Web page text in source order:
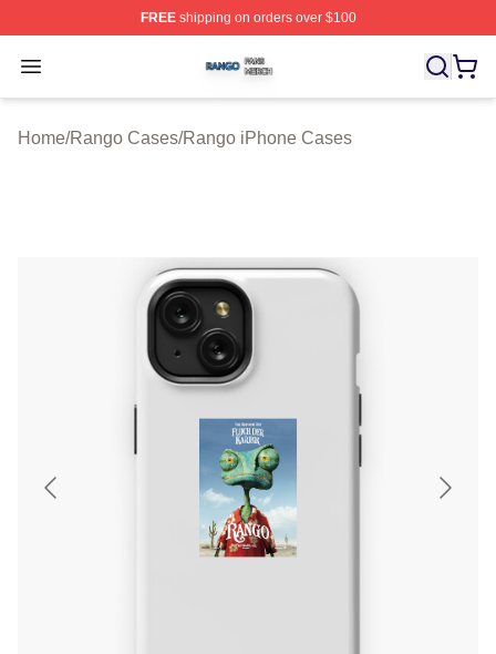
FREEshipping on orders over $100
Open menu
Rango Shop ⚡️ Officially Licensed Rango Merch Store
Home/Rango Cases/Rango iPhone Cases